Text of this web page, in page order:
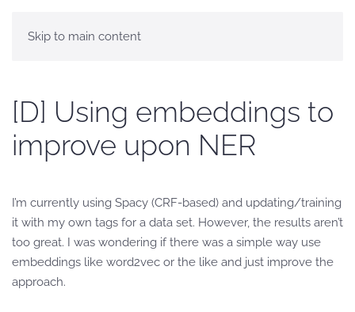
Skip to main content
[D] Using embeddings to
improve upon NER
I’m currently using Spacy (CRF-based) and updating/training
it with my own tags for a data set. However, the results aren’t
too great. I was wondering if there was a simple way use
embeddings like word2vec or the like and just improve the
approach.